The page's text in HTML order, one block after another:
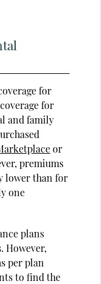
for
for
and family
or
premiums
lower than for
one
plans
However,
per plan
to find the